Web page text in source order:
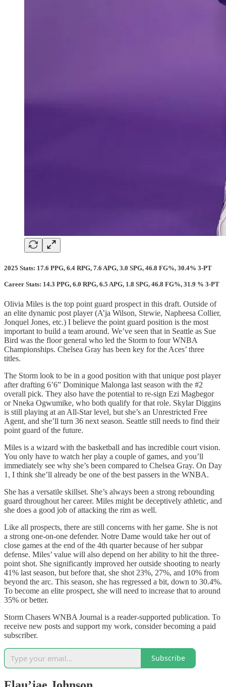
2025 Stats: 17.6 PPG, 6.4 RPG, 7.6 APG, 3.0 SPG, 46.8 FG%, 30.4% 3-PT
Career Stats: 14.3 PPG, 6.0 RPG, 6.5 APG, 1.8 SPG, 46.8 FG%, 31.9 % 3-PT
Olivia Miles is the top point guard prospect in this draft. Outside of
an elite dynamic post player (A’ja Wilson, Stewie, Napheesa Collier,
Jonquel Jones, etc.) I believe the point guard position is the most
important to build a team around. We’ve seen that in Seattle as Sue
Bird was the floor general who led the Storm to four WNBA
Championships. Chelsea Gray has been key for the Aces’ three
titles.
The Storm look to be in a good position with that unique post player
after drafting 6’6” Dominique Malonga last season with the #2
overall pick. They also have the potential to re-sign Ezi Magbegor
or Nneka Ogwumike, who both qualify for that role. Skylar Diggins
is still playing at an All-Star level, but she’s an Unrestricted Free
Agent, and she’ll turn 36 next season. Seattle still needs to find their
point guard of the future.
Miles is a wizard with the basketball and has incredible court vision.
You only have to watch her play a couple of games, and you’ll
immediately see why she’s been compared to Chelsea Gray. On Day
1, I think she’ll already be one of the best passers in the WNBA.
She has a versatile skillset. She’s always been a strong rebounding
guard throughout her career. Miles might be deceptively athletic, and
she does a good job of attacking the rim as well.
Like all prospects, there are still concerns with her game. She is not
a strong one-on-one defender. Notre Dame would take her out of
close games at the end of the 4th quarter because of her subpar
defense. Miles’ value will also depend on her ability to hit the three-
point shot. She significantly improved her outside shooting to nearly
41% last season, but before that, she shot 23%, 27%, and 10% from
beyond the arc. This season, she has regressed a bit, down to 30.4%.
To become an elite prospect, she will need to increase that to around
35% or better.
Storm Chasers WNBA Journal is a reader-supported publication. To
receive new posts and support my work, consider becoming a paid
subscriber.
Subscribe